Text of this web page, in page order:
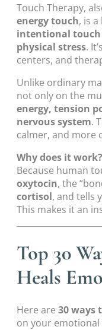
Touch Therapy,
energy touch, is
intentional touch
physical stress.
centers, and
Unlike ordinary
not only on the
energy, tension
nervous system.
calmer, and more
Why does it work?
Because human
oxytocin, the
cortisol, and tells
This makes it an
Top 30
Heals
Here are 30 ways
on your emotional